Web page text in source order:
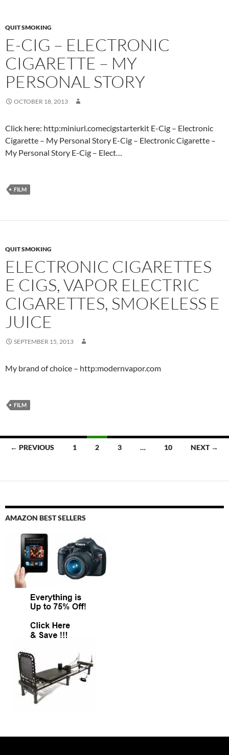
QUIT SMOKING
E-CIG – ELECTRONIC
CIGARETTE – MY
PERSONAL STORY
OCTOBER 18, 2013
Click here: http:miniurl.comecigstarterkit E-Cig – Electronic
Cigarette – My Personal Story E-Cig – Electronic Cigarette –
My Personal Story E-Cig – Elect…
FILM
QUIT SMOKING
ELECTRONIC CIGARETTES
E CIGS, VAPOR ELECTRIC
CIGARETTES, SMOKELESS E
JUICE
SEPTEMBER 15, 2013
My brand of choice – http:modernvapor.com
FILM
Posts
← PREVIOUS 1 2 3 … 10 NEXT →
AMAZON BEST SELLERS